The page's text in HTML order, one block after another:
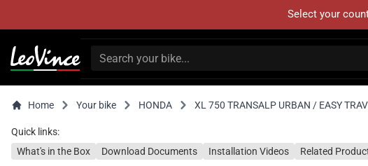
Select your
Home Your bike HONDA XL 750 TRANSALP URBAN / EASY
Quick links:
What's in the Box
Download Documents Installation Videos Related